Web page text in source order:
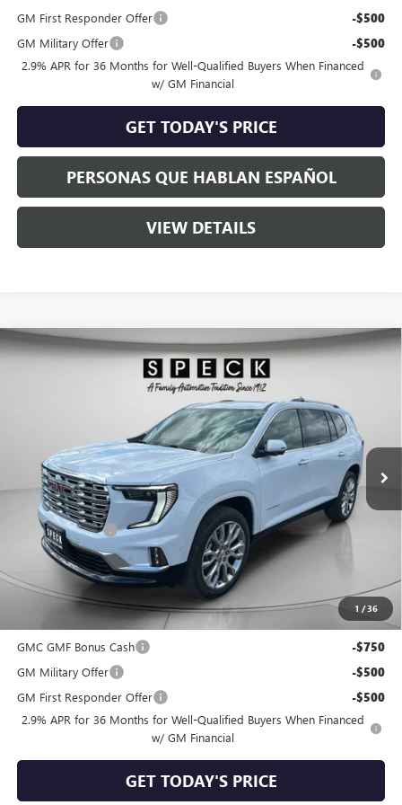
GM First Responder Offer -$500
GM Military Offer -$500
2.9% APR for 36 Months for Well-Qualified Buyers When Financed
w/ GM Financial
GET TODAY'S PRICE
PERSONAS QUE HABLAN ESPAÑOL
VIEW DETAILS
1 /36
NEW2026GMC ACADIADENALI
G312629
Ext.
$2,525 $65,780
MSRP: $68,105
Dealer Discount: -$2,525
Negotiable Doc Fee:
Speck Price:
Add. Offers you may Qualify For:
GMC GMF Bonus Cash
-$750
GM Military Offer -$500
GM First Responder Offer -$500
2.9% APR for 36 Months for Well-Qualified Buyers When Financed
w/ GM Financial
GET TODAY'S PRICE
Compare Vehicle